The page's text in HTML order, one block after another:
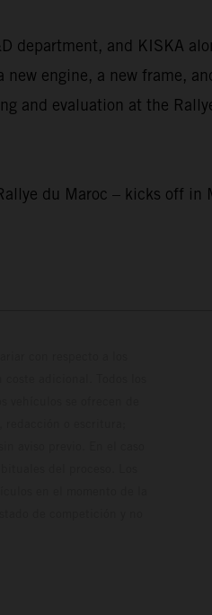
department, and KISKA
engine, a new frame,
and evaluation at the
du Maroc – kicks off in